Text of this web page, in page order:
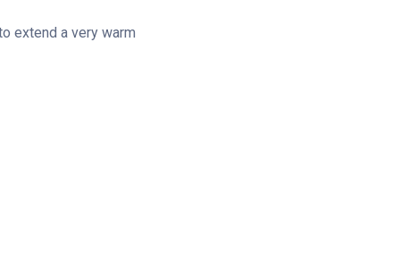
extend a very warm